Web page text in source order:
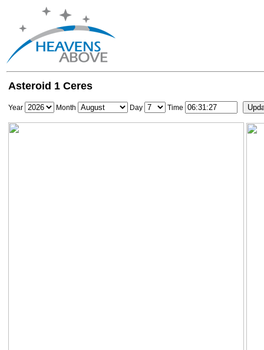
Asteroid 1 Ceres
Year Month Day Time